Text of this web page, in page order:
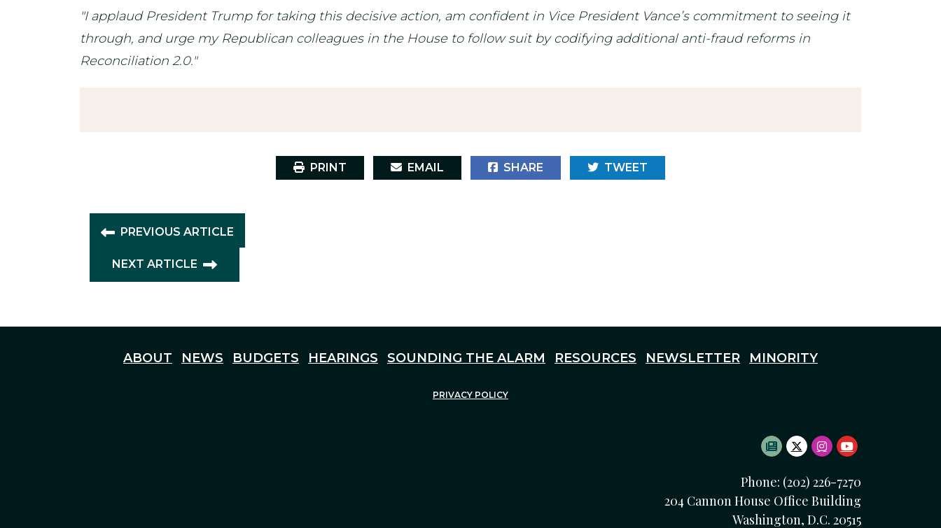
"I applaud President Trump for taking this decisive action, am confident in Vice President Vance’s commitment to seeing it
through, and urge my Republican colleagues in the House to follow suit by codifying additional anti-fraud reforms in
Reconciliation 2.0."
PRINT EMAIL SHARE TWEET
PREVIOUS ARTICLE
NEXT ARTICLE
ABOUT NEWS BUDGETS HEARINGS SOUNDING THE ALARM RESOURCES NEWSLETTER MINORITY
PRIVACY POLICY
SUBSCRIBE TO
TWITTER LOGO
INSTAGRAM LOGO
YOUTUBE LOGO
Phone: (202) 226-7270
204 Cannon House Office Building
Washington, D.C. 20515